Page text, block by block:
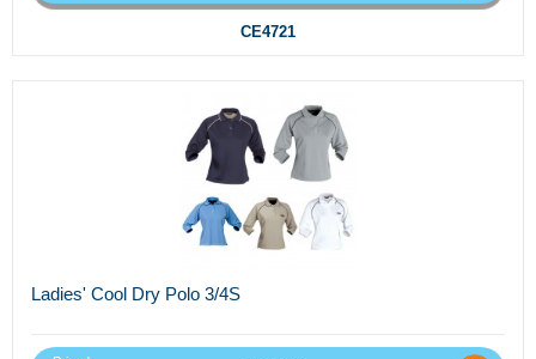
CE4721
Ladies' Cool Dry Polo 3/4S